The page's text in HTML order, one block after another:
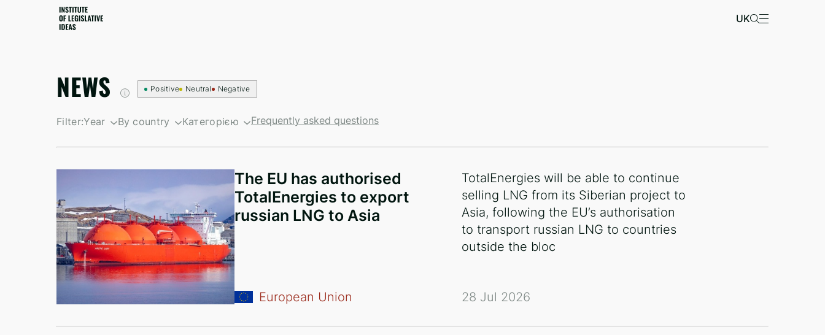
UK
NEWS Positive Neutral Negative
Filter:Year
By country
Kyrgyzstan
North Korea
Taiwan
Comoros
China
Liechtenstein
Категорією
Frequently asked questions
The EU has authorised
TotalEnergies to export
russian LNG to Asia
European Union
TotalEnergies will be able to continue
selling LNG from its Siberian project to
Asia, following the EU’s authorisation
to transport russian LNG to countries
outside the bloc
28 Jul 2026